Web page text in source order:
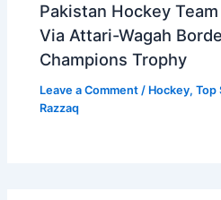
Pakistan Hockey
Via Attari-Wagah
Champions Trophy
Leave a Comment / Hockey,Top
Razzaq